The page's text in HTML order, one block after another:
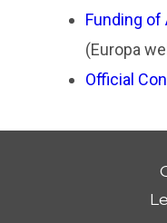
Funding of
(Europa
Official